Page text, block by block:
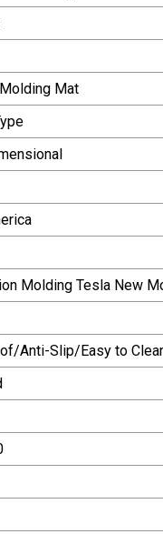
Mat
Molding Tesla New
Anti-Slip/Easy to